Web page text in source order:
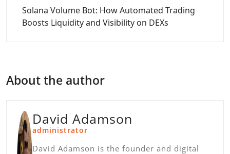
Solana Volume Bot: How Automated Trading
Boosts Liquidity and Visibility on DEXs
About the author
David Adamson
administrator
David Adamson is the founder and digital